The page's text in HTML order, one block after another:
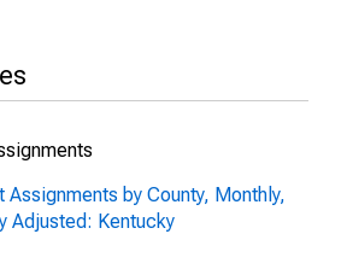
Assignments by County, Monthly,
Adjusted: Kentucky